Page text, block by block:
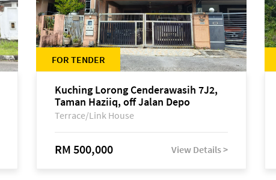
FOR TENDER
Kuching Lorong Cenderawasih 7J2,
Taman Haziiq, off Jalan Depo
Terrace/Link House
RM 500,000 View Details >